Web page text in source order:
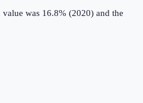
was 16.8% (2020) and the